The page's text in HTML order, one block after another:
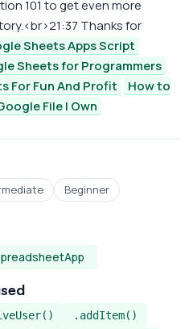
101 to get even more
Thanks for
Sheets Apps Script
Sheets for Programmers
For Fun And Profit
How to
File I Own
Beginner
.addItem()